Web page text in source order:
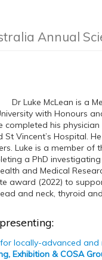
Annual
Dr Luke McLean is a
with Honours
completed his
St Vincent’s Hospital.
Luke is a member
a PhD
and Medical
award (2022) to
and neck, thyroid
locally-advanced
Exhibition & COSA